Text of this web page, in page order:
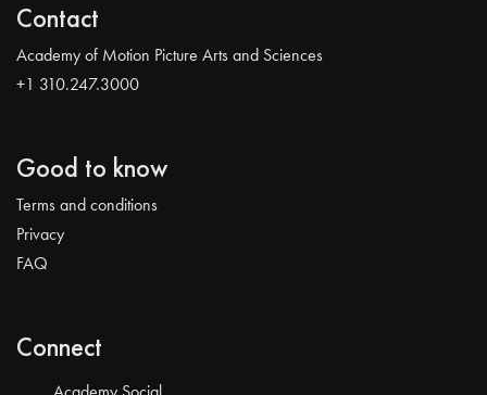
Contact
Academy of Motion Picture Arts and Sciences
+1 310.247.3000
Good to know
Terms and conditions
Privacy
FAQ
Connect